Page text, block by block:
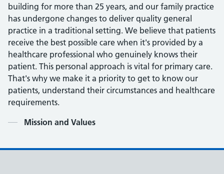
building for more than 25 years, and our family practice
has undergone changes to deliver quality general
practice in a traditional setting. We believe that patients
receive the best possible care when it's provided by a
healthcare professional who genuinely knows their
patient. This personal approach is vital for primary care.
That's why we make it a priority to get to know our
patients, understand their circumstances and healthcare
requirements.
Contents
Mission and Values